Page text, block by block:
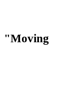
"Moving